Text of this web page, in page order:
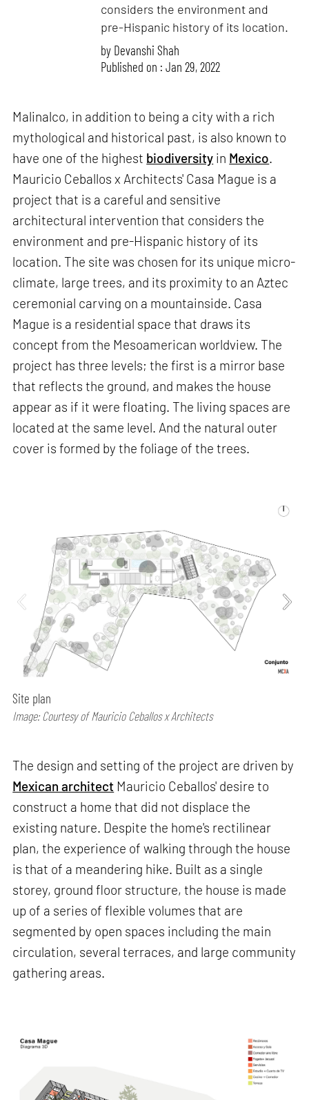
considers the environment and
pre-Hispanic history of its location.
by Devanshi Shah
Published on : Jan 29, 2022
Malinalco, in addition to being a city with a rich
mythological and historical past, is also known to
have one of the highest biodiversity in Mexico.
Mauricio Ceballos x Architects' Casa Mague is a
project that is a careful and sensitive
architectural intervention that considers the
environment and pre-Hispanic history of its
location. The site was chosen for its unique micro-
climate, large trees, and its proximity to an Aztec
ceremonial carving on a mountainside. Casa
Mague is a residential space that draws its
concept from the Mesoamerican worldview. The
project has three levels; the first is a mirror base
that reflects the ground, and makes the house
appear as if it were floating. The living spaces are
located at the same level. And the natural outer
cover is formed by the foliage of the trees.
Site plan
Image: Courtesy of Mauricio Ceballos x Architects
The design and setting of the project are driven by
Mexican architect Mauricio Ceballos' desire to
construct a home that did not displace the
existing nature. Despite the home's rectilinear
plan, the experience of walking through the house
is that of a meandering hike. Built as a single
storey, ground floor structure, the house is made
up of a series of flexible volumes that are
segmented by open spaces including the main
circulation, several terraces, and large community
gathering areas.